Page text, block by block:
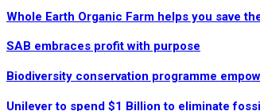
Whole Earth Organic Farm helps you save
SAB embraces profit with purpose
Biodiversity conservation programme
Unilever to spend $1 Billion to eliminate